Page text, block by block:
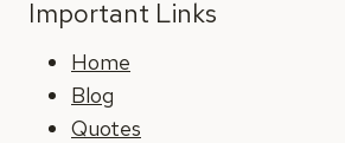
Important Links
Home
Blog
Quotes